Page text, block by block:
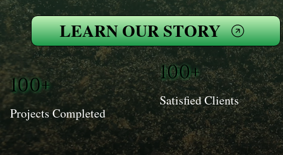
LEARN OUR STORY
100+
Projects Completed
100+
Satisfied Clients